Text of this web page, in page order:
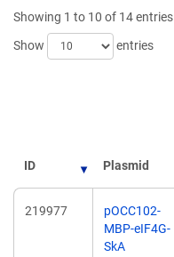
Showing 1 to 10 of 14 entries
Show
entries
ID Plasmid
219977
pOCC102-
MBP-eIF4G-
SkA